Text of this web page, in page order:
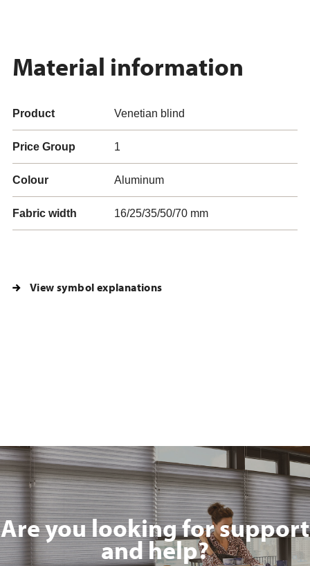
Material information
Product Venetian blind
Price Group 1
Colour Aluminum
Fabric width 16/25/35/50/70 mm
View symbol explanations
Are you looking for support
and help?